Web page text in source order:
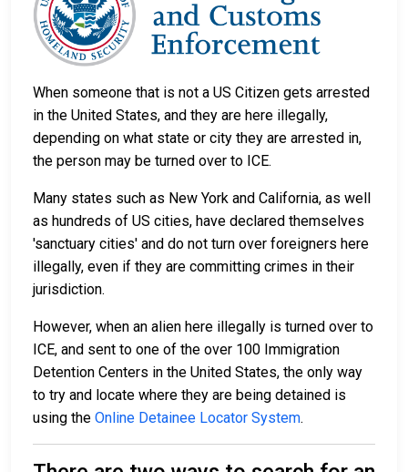
When someone that is not a US Citizen gets arrested
in the United States, and they are here illegally,
depending on what state or city they are arrested in,
the person may be turned over to ICE.
Many states such as New York and California, as well
as hundreds of US cities, have declared themselves
'sanctuary cities' and do not turn over foreigners here
illegally, even if they are committing crimes in their
jurisdiction.
However, when an alien here illegally is turned over to
ICE, and sent to one of the over 100 Immigration
Detention Centers in the United States, the only way
to try and locate where they are being detained is
using the Online Detainee Locator System.